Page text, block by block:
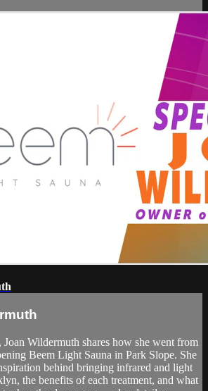
Wildermuth shares how she went from
Beem Light Sauna in Park Slope. She
behind bringing infrared and light
the benefits of each treatment, and what